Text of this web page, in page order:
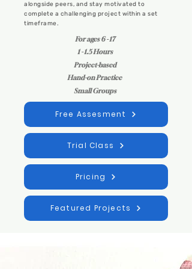
alongside peers, and stay motivated to
complete a challenging project within a set
timeframe.
For ages 6 - 17
1 - 1.5 Hours
Project-based
Hand-on Practice
Small Groups
Free Assesment
Trial Class
Pricing
Featured Projects